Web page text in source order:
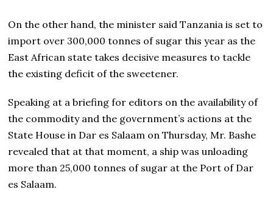
On the other hand, the minister said Tanzania is set to
import over 300,000 tonnes of sugar this year as the
East African state takes decisive measures to tackle
the existing deficit of the sweetener.
Speaking at a briefing for editors on the availability of
the commodity and the government’s actions at the
State House in Dar es Salaam on Thursday, Mr. Bashe
revealed that at that moment, a ship was unloading
more than 25,000 tonnes of sugar at the Port of Dar
es Salaam.